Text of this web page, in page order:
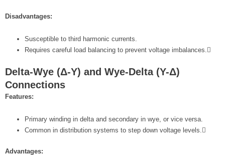
Disadvantages:
Susceptible to third harmonic currents.
Requires careful load balancing to prevent voltage imbalances.
Delta-Wye (Δ-Y) and Wye-Delta (Y-Δ)
Connections
Features:
Primary winding in delta and secondary in wye, or vice versa.
Common in distribution systems to step down voltage levels.
Advantages: